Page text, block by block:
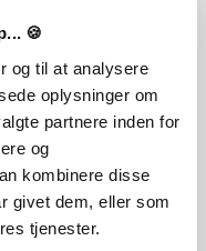
🍪
og til at analysere
oplysninger om
partnere inden for
og
kombinere disse
givet dem, eller som
tjenester.
som helst!
that conquered the
Apocalypse.
one of its Immortal
the Cardinals, and find
humanity.